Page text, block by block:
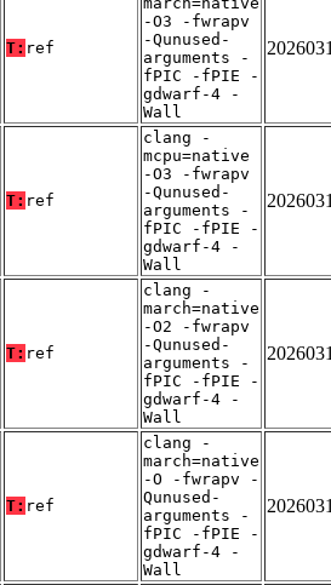
T: ref
-O3 -fwrapv
-Qunused-
arguments -
fPIC -fPIE -
gdwarf-4 -
Wall
T: ref
clang -
mcpu=native
-O3 -fwrapv
-Qunused-
arguments -
fPIC -fPIE -
gdwarf-4 -
Wall
T: ref
clang -
march=native
-O2 -fwrapv
-Qunused-
arguments -
fPIC -fPIE -
gdwarf-4 -
Wall
T: ref
clang -
march=native
-O -fwrapv -
Qunused-
arguments -
fPIC -fPIE -
gdwarf-4 -
Wall